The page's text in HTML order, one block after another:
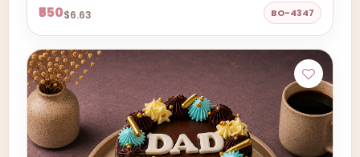
₹550$6.63 BO-4347